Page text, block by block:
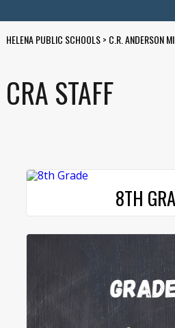
HELENA PUBLIC SCHOOLS> C.R. ANDERSON
CRA STAFF
8TH